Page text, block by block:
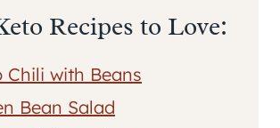
Recipes to Love:
Chili with Beans
Bean Salad